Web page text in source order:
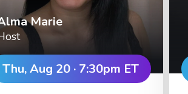
Marie
Thu, Aug 20 · 7:30pm ET